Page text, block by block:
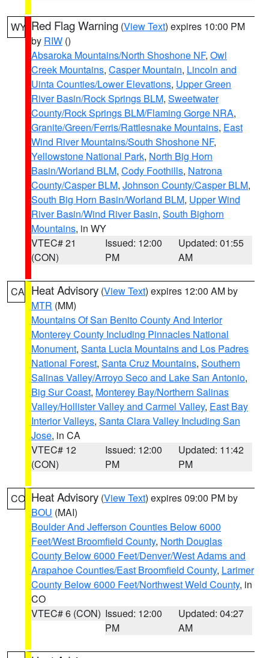
WY Red Flag Warning (View Text) expires 10:00 PM
by RIW ()
Absaroka Mountains/North Shoshone NF, Owl
Creek Mountains, Casper Mountain, Lincoln and
Uinta Counties/Lower Elevations, Upper Green
River Basin/Rock Springs BLM, Sweetwater
County/Rock Springs BLM/Flaming Gorge NRA,
Granite/Green/Ferris/Rattlesnake Mountains, East
Wind River Mountains/South Shoshone NF,
Yellowstone National Park, North Big Horn
Basin/Worland BLM, Cody Foothills, Natrona
County/Casper BLM, Johnson County/Casper BLM,
South Big Horn Basin/Worland BLM, Upper Wind
River Basin/Wind River Basin, South Bighorn
Mountains, in WY
VTEC# 21
(CON)
Issued: 12:00
PM
Updated: 01:55
AM
CA Heat Advisory (View Text) expires 12:00 AM by
MTR (MM)
Mountains Of San Benito County And Interior
Monterey County Including Pinnacles National
Monument, Santa Lucia Mountains and Los Padres
National Forest, Santa Cruz Mountains, Southern
Salinas Valley/Arroyo Seco and Lake San Antonio,
Big Sur Coast, Monterey Bay/Northern Salinas
Valley/Hollister Valley and Carmel Valley, East Bay
Interior Valleys, Santa Clara Valley Including San
Jose, in CA
VTEC# 12
(CON)
Issued: 12:00
PM
Updated: 11:42
PM
CO Heat Advisory (View Text) expires 09:00 PM by
BOU (MAI)
Boulder And Jefferson Counties Below 6000
Feet/West Broomfield County, North Douglas
County Below 6000 Feet/Denver/West Adams and
Arapahoe Counties/East Broomfield County, Larimer
County Below 6000 Feet/Northwest Weld County, in
CO
VTEC# 6 (CON) Issued: 12:00
PM
Updated: 04:27
AM